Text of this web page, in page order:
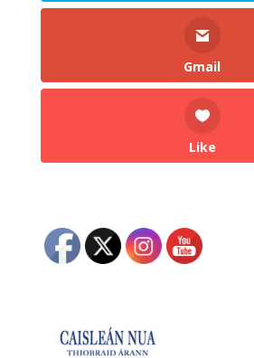
Gmail
Like